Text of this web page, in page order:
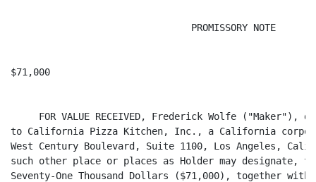
                                PROMISSORY NOTE
$71,000
FOR VALUE RECEIVED, Frederick Wolfe ("Maker"),
to California Pizza Kitchen, Inc., a California
West Century Boulevard, Suite 1100, Los Angeles,
such other place or places as Holder may designate,
Seventy-One Thousand Dollars ($71,000), together